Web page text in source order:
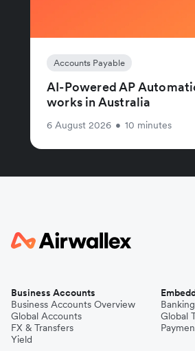
Accounts Payable
AI-Powered AP
works in Australia
6 August 2026 • 10 minutes
Business Accounts
Business Accounts Overview
Global Accounts
FX & Transfers
Yield
Global